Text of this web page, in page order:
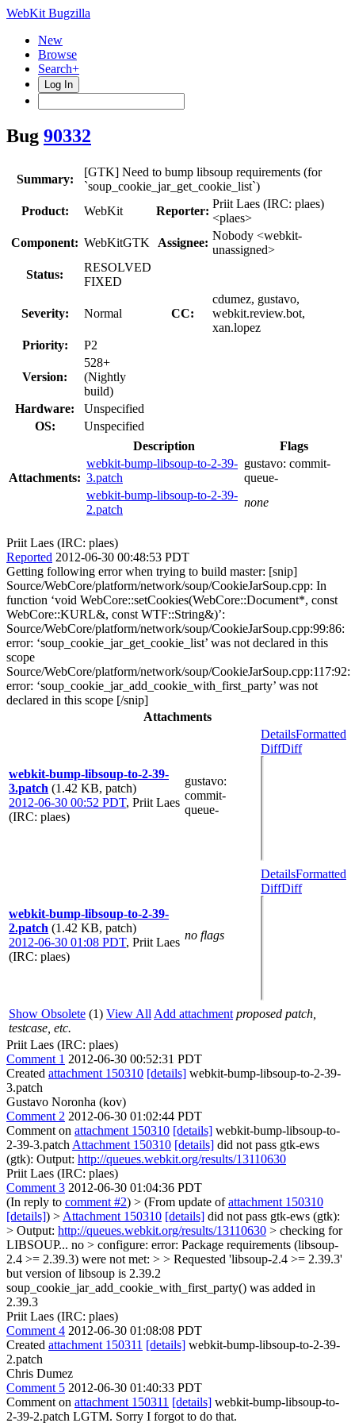
WebKit Bugzilla
New
Browse
Search+
Log In
Bug 90332
Summary:
[GTK] Need to bump libsoup requirements (for
`soup_cookie_jar_get_cookie_list`)
Product:
WebKit Reporter:
Priit Laes (IRC: plaes)
<plaes>
Component: WebKitGTK Assignee:
Nobody <webkit-
unassigned>
Status:
RESOLVED
FIXED
Severity: Normal CC:
cdumez, gustavo,
webkit.review.bot,
xan.lopez
Priority:
P2
Version:
528+
(Nightly
build)
Hardware:
Unspecified
OS:
Unspecified
Attachments:
Description
Flags
webkit-bump-libsoup-to-2-39-
3.patch
gustavo: commit-
queue-
webkit-bump-libsoup-to-2-39-
2.patch
none
Priit Laes (IRC: plaes)
Reported 2012-06-30 00:48:53 PDT
Getting following error when trying to build master: [snip]
Source/WebCore/platform/network/soup/CookieJarSoup.cpp: In
function ‘void WebCore::setCookies(WebCore::Document*, const
WebCore::KURL&, const WTF::String&)’:
Source/WebCore/platform/network/soup/CookieJarSoup.cpp:99:86:
error: ‘soup_cookie_jar_get_cookie_list’ was not declared in this
scope
Source/WebCore/platform/network/soup/CookieJarSoup.cpp:117:92:
error: ‘soup_cookie_jar_add_cookie_with_first_party’ was not
declared in this scope [/snip]
Attachments
webkit-bump-libsoup-to-2-39-
3.patch (1.42 KB, patch)
2012-06-30 00:52 PDT, Priit Laes
(IRC: plaes)
gustavo:
commit-
queue-
DetailsFormatted
DiffDiff
webkit-bump-libsoup-to-2-39-
2.patch (1.42 KB, patch)
2012-06-30 01:08 PDT, Priit Laes
(IRC: plaes)
no flags
DetailsFormatted
DiffDiff
Show Obsolete (1) View All Add attachment proposed patch,
testcase, etc.
Priit Laes (IRC: plaes)
Comment 1 2012-06-30 00:52:31 PDT
Created attachment 150310 [details] webkit-bump-libsoup-to-2-39-
3.patch
Gustavo Noronha (kov)
Comment 2 2012-06-30 01:02:44 PDT
Comment on attachment 150310 [details] webkit-bump-libsoup-to-
2-39-3.patch Attachment 150310 [details] did not pass gtk-ews
(gtk): Output: http://queues.webkit.org/results/13110630
Priit Laes (IRC: plaes)
Comment 3 2012-06-30 01:04:36 PDT
(In reply to comment #2) > (From update ofattachment 150310
[details]) > Attachment 150310 [details] did not pass gtk-ews (gtk):
> Output: http://queues.webkit.org/results/13110630 > checking for
LIBSOUP... no > configure: error: Package requirements (libsoup-
2.4 >= 2.39.3) were not met: > > Requested 'libsoup-2.4 >= 2.39.3'
but version of libsoup is 2.39.2
soup_cookie_jar_add_cookie_with_first_party() was added in
2.39.3
Priit Laes (IRC: plaes)
Comment 4 2012-06-30 01:08:08 PDT
Created attachment 150311 [details] webkit-bump-libsoup-to-2-39-
2.patch
Chris Dumez
Comment 5 2012-06-30 01:40:33 PDT
Comment on attachment 150311 [details] webkit-bump-libsoup-to-
2-39-2.patch LGTM. Sorry I forgot to do that.